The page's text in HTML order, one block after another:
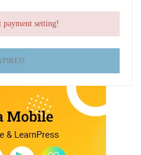
payment setting!